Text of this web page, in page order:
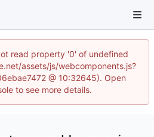
read property '0' of undefined
assets/js/webcomponents.js?
@ 10:32645). Open
to see more details.